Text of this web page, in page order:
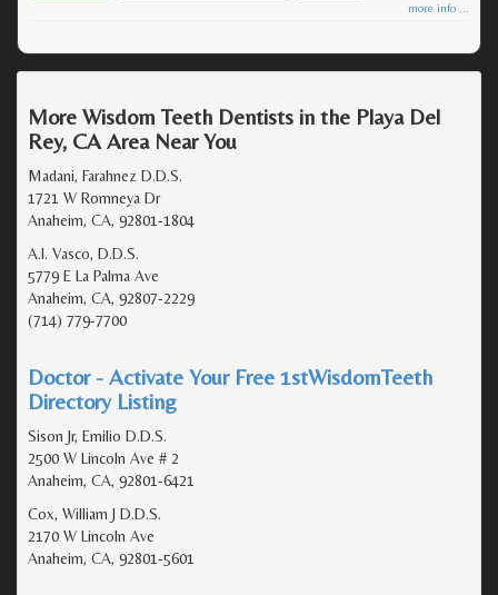
more info ...
More Wisdom Teeth Dentists in the Playa Del
Rey, CA Area Near You
Madani, Farahnez D.D.S.
1721 W Romneya Dr
Anaheim, CA, 92801-1804
A.I. Vasco, D.D.S.
5779 E La Palma Ave
Anaheim, CA, 92807-2229
(714) 779-7700
Doctor - Activate Your Free 1stWisdomTeeth
Directory Listing
Sison Jr, Emilio D.D.S.
2500 W Lincoln Ave # 2
Anaheim, CA, 92801-6421
Cox, William J D.D.S.
2170 W Lincoln Ave
Anaheim, CA, 92801-5601